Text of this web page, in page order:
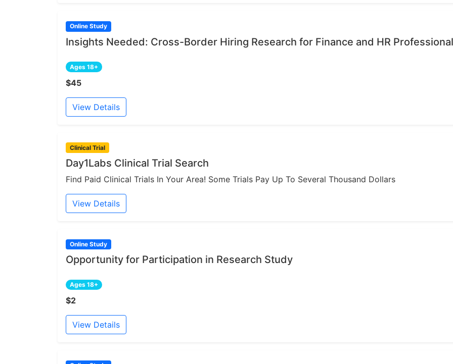
Online Study
Insights Needed: Cross-Border Hiring Research for Finance and HR
Ages 18+
$45
View Details
Clinical Trial
Day1Labs Clinical Trial Search
Find Paid Clinical Trials In Your Area! Some Trials Pay Up To Several Thousand Dollars
View Details
Online Study
Opportunity for Participation in Research Study
Ages 18+
$2
View Details